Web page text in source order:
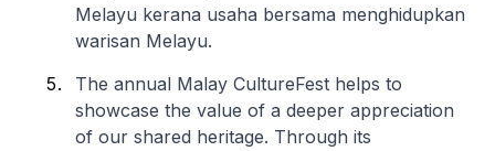
Melayu kerana usaha bersama menghidupkan
warisan Melayu.
The annual Malay CultureFest helps to
showcase the value of a deeper appreciation
of our shared heritage. Through its